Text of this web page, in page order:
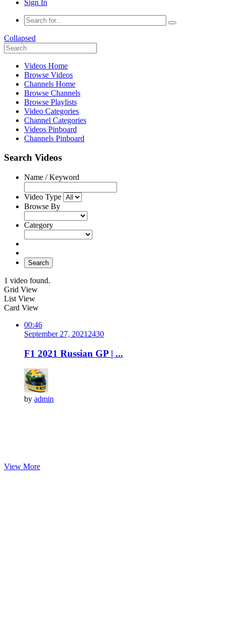
Sign In
Collapsed
Videos Home
Browse Videos
Channels Home
Browse Channels
Browse Playlists
Video Categories
Channel Categories
Videos Pinboard
Channels Pinboard
Search Videos
Name / Keyword
Video Type
Browse By
Category
Search
1 video found.
Grid View
List View
Card View
00:46
September 27, 2021 2430
F1 2021 Russian GP | ...
by admin
View More